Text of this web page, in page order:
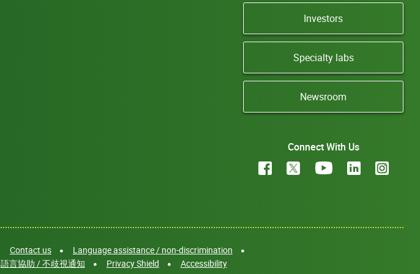
Investors
Specialty labs
Newsroom
Connect With Us
Contact us
Language assistance / non-discrimination
語言協助 / 不歧視通知 Privacy Shield Accessibility